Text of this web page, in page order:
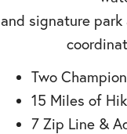
and signature
Two
15 Miles of
7 Zip Line &